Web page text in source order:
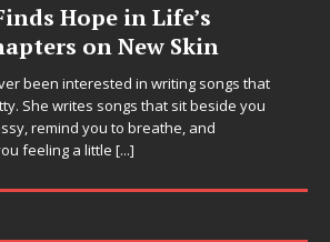
Hope in Life’s
on New Skin
been interested in writing songs that
She writes songs that sit beside you
remind you to breathe, and
feeling a little [...]